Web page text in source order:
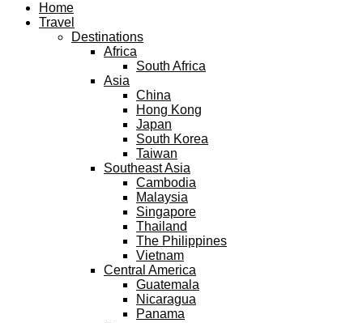
Home
Travel
Destinations
Africa
South Africa
Asia
China
Hong Kong
Japan
South Korea
Taiwan
Southeast Asia
Cambodia
Malaysia
Singapore
Thailand
The Philippines
Vietnam
Central America
Guatemala
Nicaragua
Panama